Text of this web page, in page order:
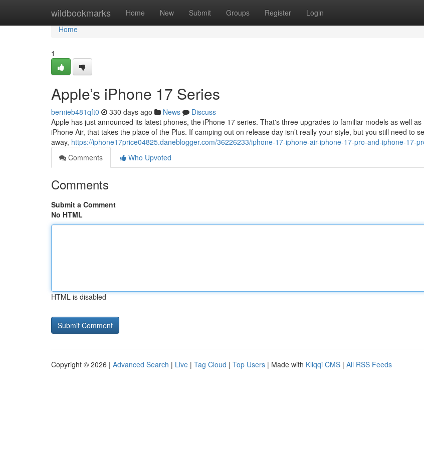
wildbookmarks Home New Submit Groups Register Login
Home
Home
1
Apple’s iPhone 17 Series
bernieb481qft0 330 days ago News
Discuss
Apple has just announced its latest phones, the iPhone 17 series. That's three upgrades to familiar models as well
iPhone Air, that takes the place of the Plus. If camping out on release day isn’t really your style, but you still need to
away, https://iphone17price04825.daneblogger.com/36226233/iphone-17-iphone-air-iphone-17-pro-and-iphone-17-
Comments
Who Upvoted
Comments
Submit a Comment
No HTML
HTML is disabled
Copyright © 2026 | Advanced Search | Live | Tag Cloud | Top Users | Made with Kliqqi CMS | All RSS Feeds